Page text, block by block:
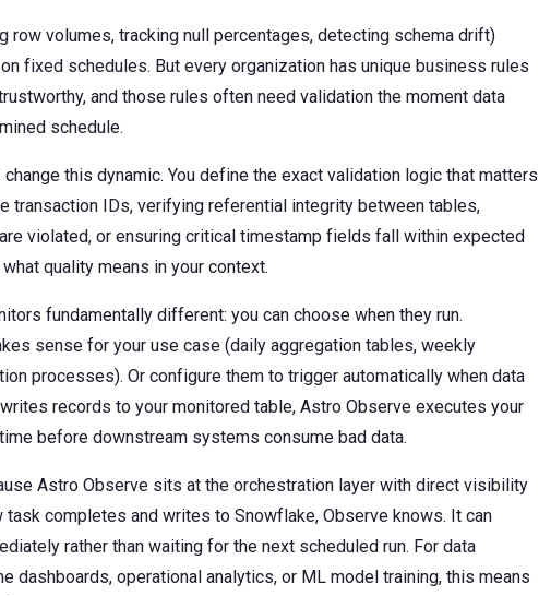
row volumes, tracking null percentages, detecting schema drift)
fixed schedules. But every organization has unique business rules
and those rules often need validation the moment data
schedule.
this dynamic. You define the exact validation logic that matters
transaction IDs, verifying referential integrity between tables,
violated, or ensuring critical timestamp fields fall within expected
quality means in your context.
fundamentally different: you can choose when they run.
sense for your use case (daily aggregation tables, weekly
processes). Or configure them to trigger automatically when data
records to your monitored table, Astro Observe executes your
before downstream systems consume bad data.
Astro Observe sits at the orchestration layer with direct visibility
task completes and writes to Snowflake, Observe knows. It can
rather than waiting for the next scheduled run. For data
dashboards, operational analytics, or ML model training, this means